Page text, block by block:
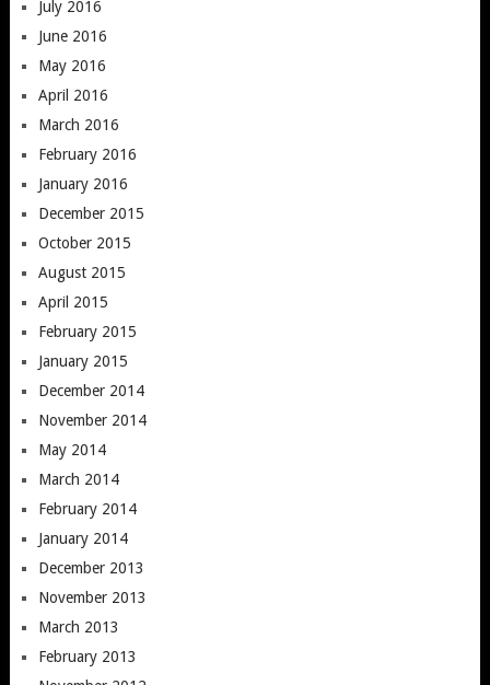
July 2016
June 2016
May 2016
April 2016
March 2016
February 2016
January 2016
December 2015
October 2015
August 2015
April 2015
February 2015
January 2015
December 2014
November 2014
May 2014
March 2014
February 2014
January 2014
December 2013
November 2013
March 2013
February 2013